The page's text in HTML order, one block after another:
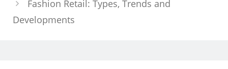
Fashion Retail: Types, Trends and
Developments